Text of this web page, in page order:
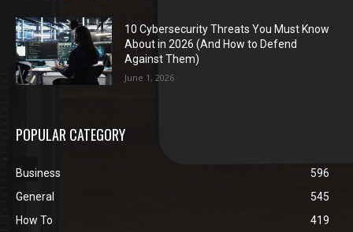
10 Cybersecurity Threats You Must Know
About in 2026 (And How to Defend
Against Them)
June 1, 2026
POPULAR CATEGORY
Business
596
General
545
How To
419